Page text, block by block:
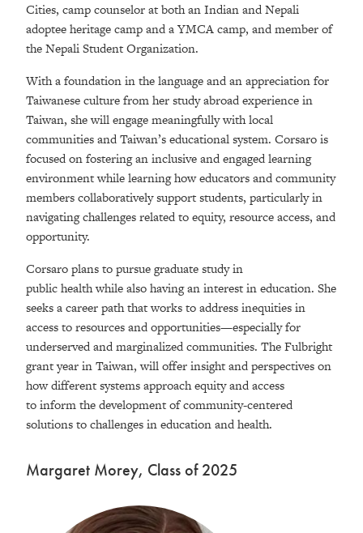
Cities, camp counselor at both an Indian and Nepali
adoptee heritage camp and a YMCA camp, and member of
the Nepali Student Organization.
With a foundation in the language and an appreciation for
Taiwanese culture from her study abroad experience in
Taiwan, she will engage meaningfully with local
communities and Taiwan’s educational system. Corsaro is
focused on fostering an inclusive and engaged learning
environment while learning how educators and community
members collaboratively support students, particularly in
navigating challenges related to equity, resource access, and
opportunity.
Corsaro plans to pursue graduate study in
public health while also having an interest in education. She
seeks a career path that works to address inequities in
access to resources and opportunities—especially for
underserved and marginalized communities. The Fulbright
grant year in Taiwan, will offer insight and perspectives on
how different systems approach equity and access
to inform the development of community-centered
solutions to challenges in education and health.
Margaret Morey, Class of 2025